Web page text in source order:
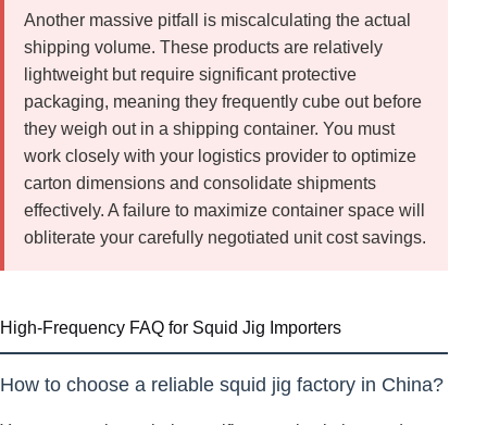
Another massive pitfall is miscalculating the actual
shipping volume. These products are relatively
lightweight but require significant protective
packaging, meaning they frequently cube out before
they weigh out in a shipping container. You must
work closely with your logistics provider to optimize
carton dimensions and consolidate shipments
effectively. A failure to maximize container space will
obliterate your carefully negotiated unit cost savings.
High-Frequency FAQ for Squid Jig Importers
How to choose a reliable squid jig factory in China?